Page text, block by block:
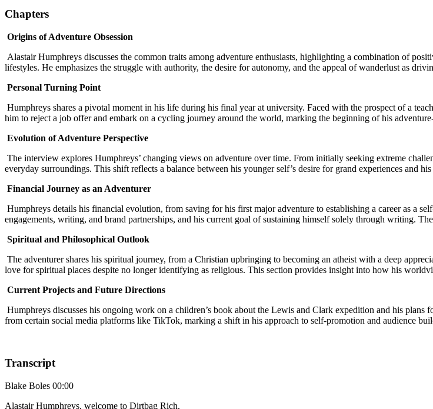
Chapters
Origins of Adventure Obsession
Alastair Humphreys discusses the common traits among adventure enthusiasts, highlighting a combination of
lifestyles. He emphasizes the struggle with authority, the desire for autonomy, and the appeal of wanderlust as
Personal Turning Point
Humphreys shares a pivotal moment in his life during his final year at university. Faced with the prospect of a
him to reject a job offer and embark on a cycling journey around the world, marking the beginning of his
Evolution of Adventure Perspective
The interview explores Humphreys’ changing views on adventure over time. From initially seeking extreme
everyday surroundings. This shift reflects a balance between his younger self’s desire for grand experiences and
Financial Journey as an Adventurer
Humphreys details his financial evolution, from saving for his first major adventure to establishing a career as a
engagements, writing, and brand partnerships, and his current goal of sustaining himself solely through writing.
Spiritual and Philosophical Outlook
The adventurer shares his spiritual journey, from a Christian upbringing to becoming an atheist with a deep
love for spiritual places despite no longer identifying as religious. This section provides insight into how his
Current Projects and Future Directions
Humphreys discusses his ongoing work on a children’s book about the Lewis and Clark expedition and his
from certain social media platforms like TikTok, marking a shift in his approach to self-promotion and audience
Transcript
Blake Boles 00:00
Alastair Humphreys, welcome to Dirtbag Rich.